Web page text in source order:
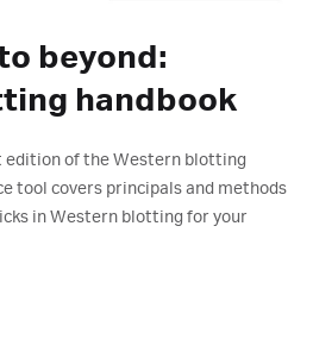
beyond:
handbook
edition of the Western blotting
tool covers principals and methods
in Western blotting for your